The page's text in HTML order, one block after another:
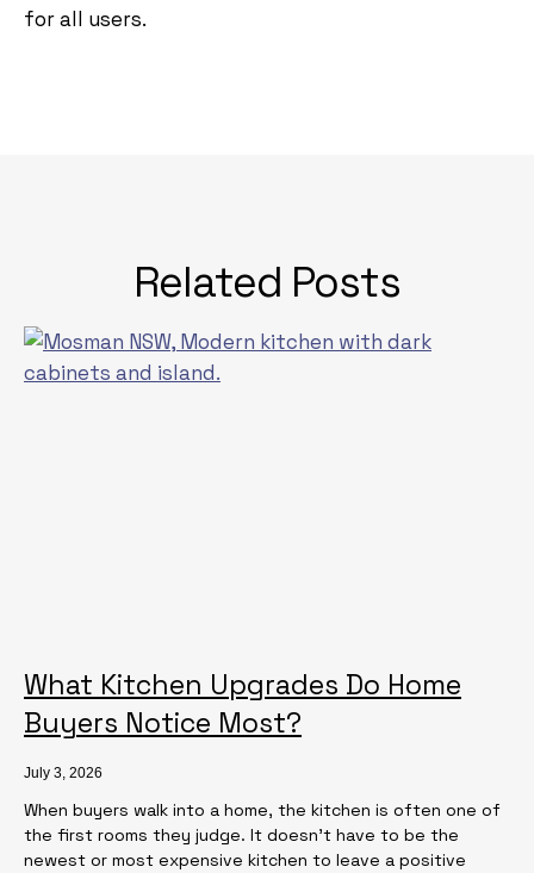
for all users.
Related Posts
What Kitchen Upgrades Do Home
Buyers Notice Most?
July 3, 2026
When buyers walk into a home, the kitchen is often one of
the first rooms they judge. It doesn’t have to be the
newest or most expensive kitchen to leave a positive